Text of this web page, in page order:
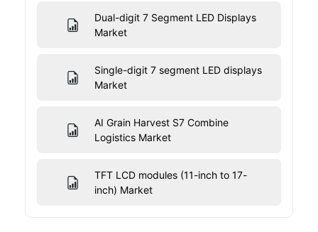
Dual-digit 7 Segment LED Displays
Market
Single-digit 7 segment LED displays
Market
AI Grain Harvest S7 Combine
Logistics Market
TFT LCD modules (11-inch to 17-
inch) Market